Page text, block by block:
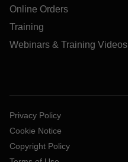
Online Orders
Training
Webinars & Training Videos
Privacy Policy
Cookie Notice
Copyright Policy